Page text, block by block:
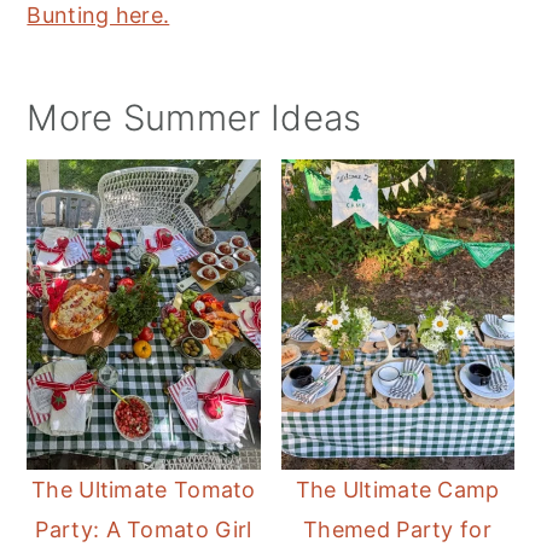
Bunting here.
More Summer Ideas
The Ultimate Tomato
Party: A Tomato Girl
The Ultimate Camp
Themed Party for